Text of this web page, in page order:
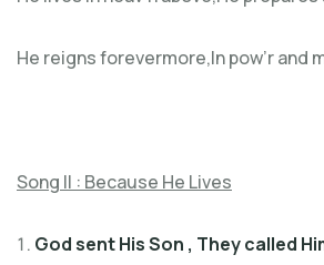
He reigns forevermore,In pow’r and
Song II : Because He Lives
God sent His Son , They called